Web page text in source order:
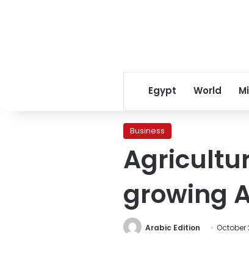
Egypt World
Business
growing
Arabic Edition October